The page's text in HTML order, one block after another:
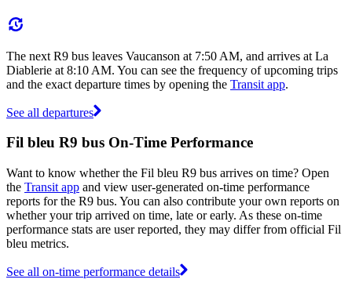
The next R9 bus leaves Vaucanson at 7:50 AM, and arrives at La
Diablerie at 8:10 AM. You can see the frequency of upcoming trips
and the exact departure times by opening the Transit app.
See all departures
Fil bleu R9 bus On-Time Performance
Want to know whether the Fil bleu R9 bus arrives on time? Open
the Transit app and view user-generated on-time performance
reports for the R9 bus. You can also contribute your own reports on
whether your trip arrived on time, late or early. As these on-time
performance stats are user reported, they may differ from official Fil
bleu metrics.
See all on-time performance details